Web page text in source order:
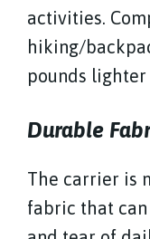
activities.
hiking/
pounds lighter
Durable
The carrier is
fabric that